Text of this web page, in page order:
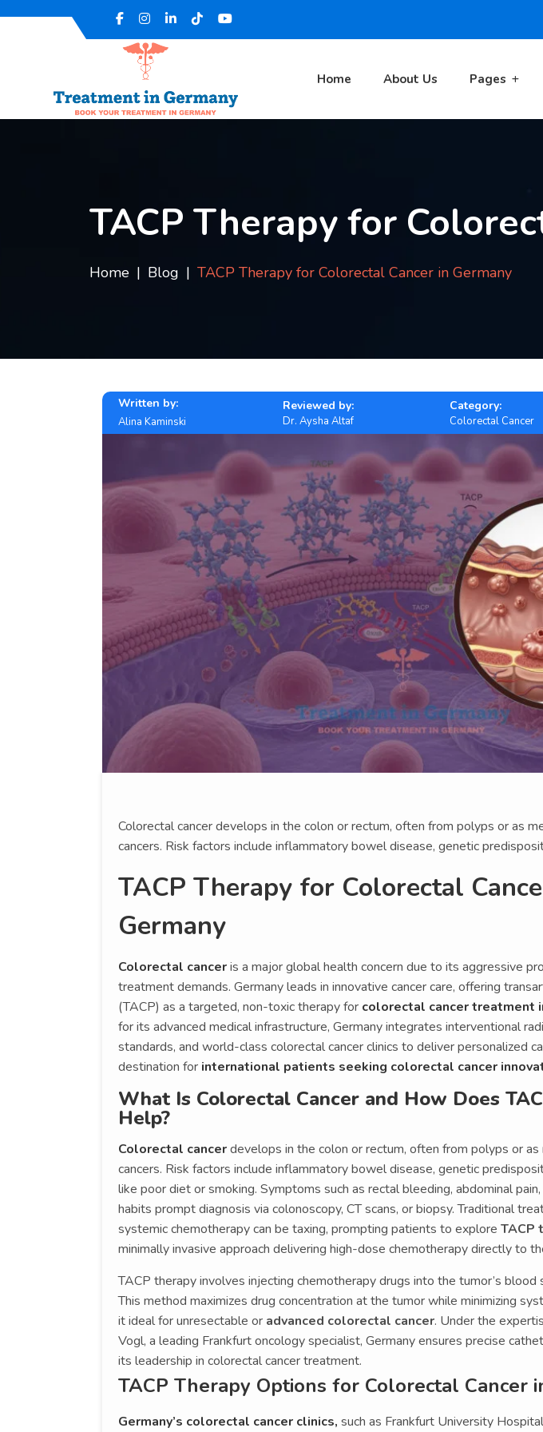
Home About Us Pages
TACP Therapy for
Home Blog TACP Therapy for Colorectal Cancer in Germany
Written by:
Alina Kaminski
Reviewed by:
Dr. Aysha Altaf
Category:
Colorectal Cancer
Colorectal cancer develops in the colon or rectum, often from polyps or as
cancers. Risk factors include inflammatory bowel disease, genetic
TACP Therapy for Colorectal
Germany
Colorectal canceris a major global health concern due to its aggressive
treatment demands. Germany leads in innovative cancer care, offering
(TACP) as a targeted, non-toxic therapy for colorectal cancer treatment
for its advanced medical infrastructure, Germany integrates interventional
standards, and world-class colorectal cancer clinics to deliver personalized
destination for international patients seeking colorectal cancer
What Is Colorectal Cancer and How Does
Help?
Colorectal cancerdevelops in the colon or rectum, often from polyps or
cancers. Risk factors include inflammatory bowel disease, genetic
like poor diet or smoking. Symptoms such as rectal bleeding, abdominal
habits prompt diagnosis via colonoscopy, CT scans, or biopsy. Traditional
systemic chemotherapy can be taxing, prompting patients to explore TACP
minimally invasive approach delivering high-dose chemotherapy directly to
TACP therapy involves injecting chemotherapy drugs into the tumor’s blood
This method maximizes drug concentration at the tumor while minimizing
it ideal for unresectable or advanced colorectal cancer. Under the
Vogl, a leading Frankfurt oncology specialist, Germany ensures precise
its leadership in colorectal cancer treatment.
TACP Therapy Options for Colorectal Cancer
Germany’s colorectal cancer clinics, such as Frankfurt University